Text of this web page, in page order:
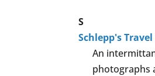
S
Schlepp's
An
photographs